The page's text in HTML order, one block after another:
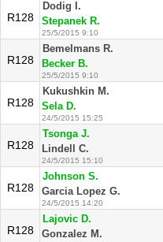
R128
Dodig I.
Stepanek R.
25/5/2015 9:10
R128
Bemelmans R.
Becker B.
25/5/2015 9:10
R128
Kukushkin M.
Sela D.
24/5/2015 15:25
R128
Tsonga J.
Lindell C.
24/5/2015 15:10
R128
Johnson S.
Garcia Lopez G.
24/5/2015 14:20
R128
Lajovic D.
Gonzalez M.